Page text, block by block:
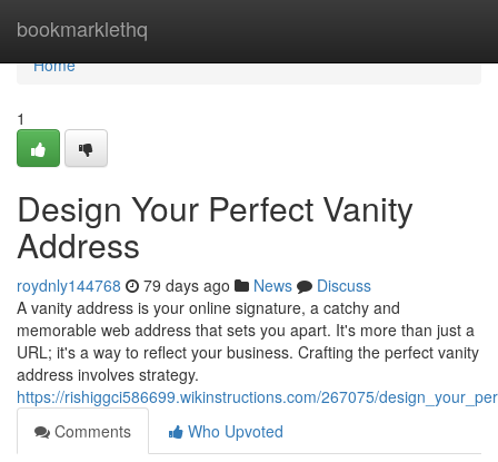
bookmarklethq
Home
Home
1
Design Your Perfect Vanity
Address
roydnly144768 79 days ago News
Discuss
A vanity address is your online signature, a catchy and
memorable web address that sets you apart. It's more than just a
URL; it's a way to reflect your business. Crafting the perfect vanity
address involves strategy.
https://rishiggci586699.wikinstructions.com/267075/
Comments
Who Upvoted